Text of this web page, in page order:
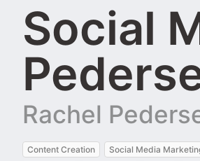
Social
Rachel
Content Creation Social Media